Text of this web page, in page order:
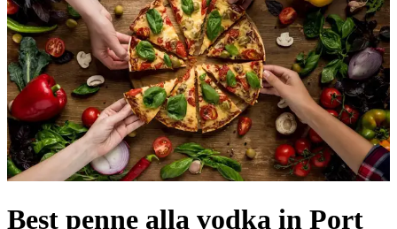
Best penne alla vodka in Port